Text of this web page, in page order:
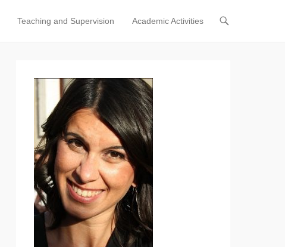
Teaching and Supervision Academic Activities